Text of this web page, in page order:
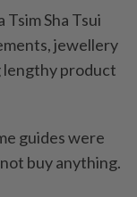
Sha Tsui
jewellery
lengthy product
guides were
buy anything.